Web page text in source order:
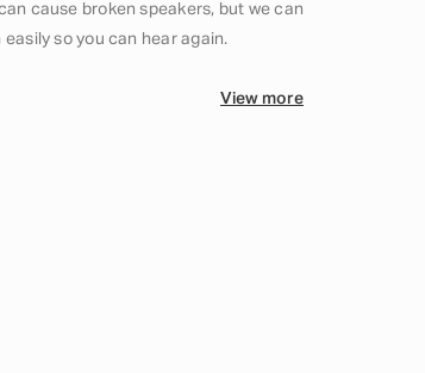
cause broken speakers, but we can
so you can hear again.
View more